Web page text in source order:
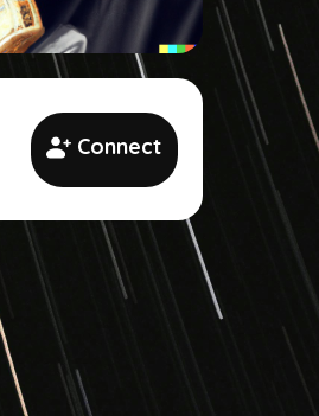
Connect